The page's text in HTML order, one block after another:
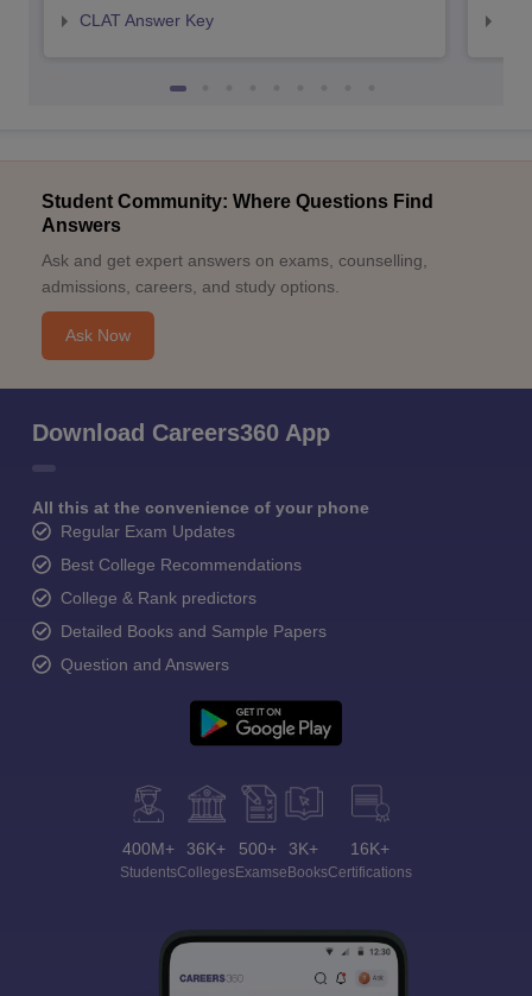
CLAT Answer Key
Student Community: Where Questions Find
Answers
Ask and get expert answers on exams, counselling,
admissions, careers, and study options.
Ask Now
Download Careers360 App
All this at the convenience of your phone
Regular Exam Updates
Best College Recommendations
College & Rank predictors
Detailed Books and Sample Papers
Question and Answers
400M+
Students
36K+
Colleges
500+
Exams
3K+
eBooks
16K+
Certifications